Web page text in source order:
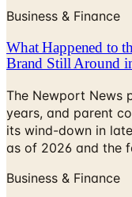
What Happened to
Brand Still Around in
The Newport News
years, and parent
its wind-down in
as of 2026 and the
Business & Finance
What Happened to
Brand's Status in 2026